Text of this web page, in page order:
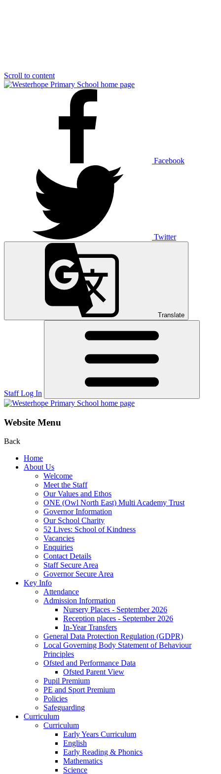
Scroll to content
Facebook
Twitter
Translate
Staff Log In
Website Menu
Back
Home
About Us
Welcome
Meet the Staff
Our Values and Ethos
ONE (Owl North East) Multi Academy Trust
Governor Information
Our School Charity
52 Lives: School of Kindness
Vacancies
Enquiries
Contact Details
Staff Secure Area
Governor Secure Area
Key Info
Attendance
Admission Information
Nursery Places - September 2026
Reception places - September 2026
In-Year Transfers
General Data Protection Regulation (GDPR)
Local Governing Body Statement of Behaviour
Principles
Ofsted and Performance Data
Ofsted Parent View
Pupil Premium
PE and Sport Premium
Policies
Safeguarding
Curriculum
Curriculum
Early Years Curriculum
English
Early Reading & Phonics
Mathematics
Science